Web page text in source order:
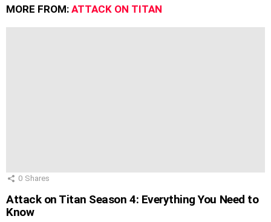
MORE FROM: ATTACK ON TITAN
0 Shares
Attack on Titan Season 4: Everything You Need to
Know